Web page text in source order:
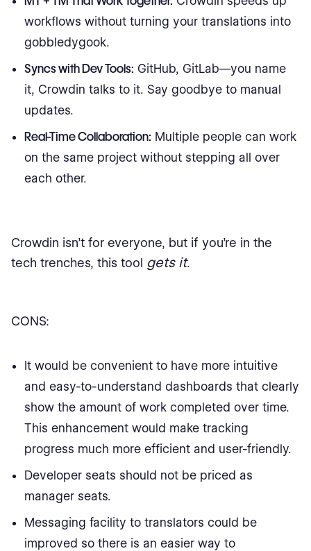
workflows without turning your translations into
gobbledygook.
Syncs with Dev Tools: GitHub, GitLab—you name
it, Crowdin talks to it. Say goodbye to manual
updates.
Real-Time Collaboration: Multiple people can work
on the same project without stepping all over
each other.
Crowdin isn’t for everyone, but if you’re in the
tech trenches, this tool gets it.
CONS:
It would be convenient to have more intuitive
and easy-to-understand dashboards that clearly
show the amount of work completed over time.
This enhancement would make tracking
progress much more efficient and user-friendly.
Developer seats should not be priced as
manager seats.
Messaging facility to translators could be
improved so there is an easier way to